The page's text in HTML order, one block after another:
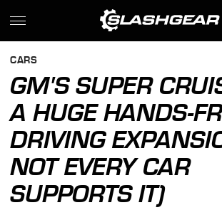
CARS
GM'S SUPER
A HUGE HANDS-
DRIVING
NOT EVERY CAR
SUPPORTS IT)